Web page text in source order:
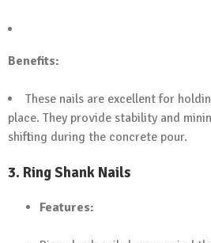
Benefits:
These nails are excellent for
place. They provide stability and
shifting during the concrete pour.
3. Ring Shank Nails
Features: